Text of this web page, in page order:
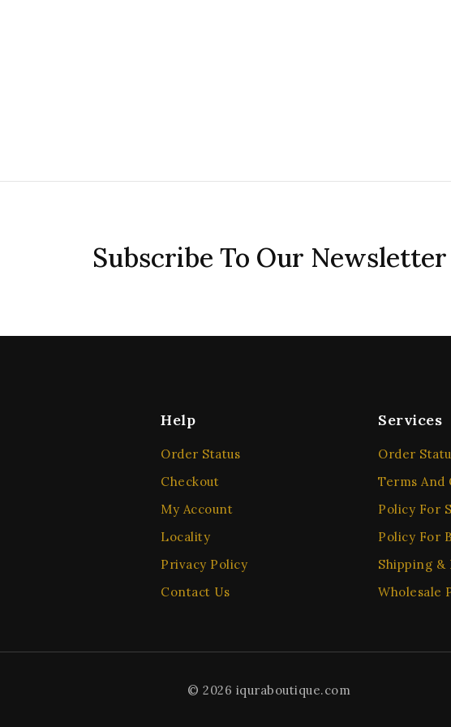
Subscribe To Our Newsletter
Help
Order Status
Checkout
My Account
Locality
Privacy Policy
Contact Us
Services
Order
Terms And
Policy For
Policy For
Shipping &
Wholesale
© 2026 iquraboutique.com